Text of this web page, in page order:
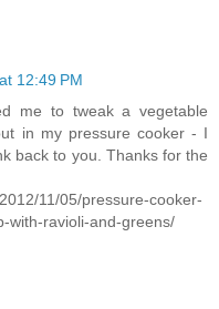
12:49 PM
me to tweak a vegetable
in my pressure cooker - I
back to you. Thanks for the
11/05/pressure-cooker-
with-ravioli-and-greens/